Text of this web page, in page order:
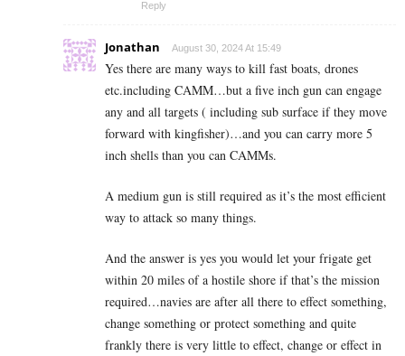
Reply
Jonathan August 30, 2024 At 15:49
Yes there are many ways to kill fast boats, drones
etc.including CAMM…but a five inch gun can engage
any and all targets ( including sub surface if they move
forward with kingfisher)…and you can carry more 5
inch shells than you can CAMMs.
A medium gun is still required as it’s the most efficient
way to attack so many things.
And the answer is yes you would let your frigate get
within 20 miles of a hostile shore if that’s the mission
required…navies are after all there to effect something,
change something or protect something and quite
frankly there is very little to effect, change or effect in